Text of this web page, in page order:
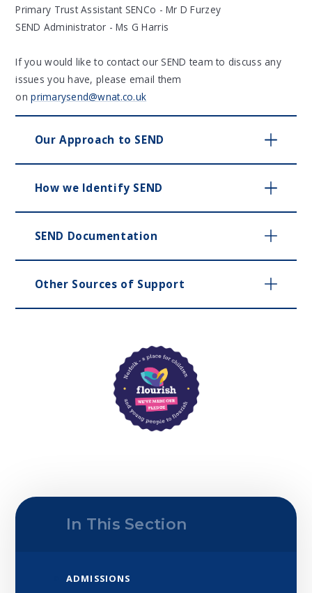
Primary Trust Assistant SENCo - Mr D Furzey
SEND Administrator - Ms G Harris
If you would like to contact our SEND team to discuss any
issues you have, please email them
onprimarysend@wnat.co.uk
Our Approach to SEND
How we Identify SEND
SEND Documentation
Other Sources of Support
In This Section
ADMISSIONS